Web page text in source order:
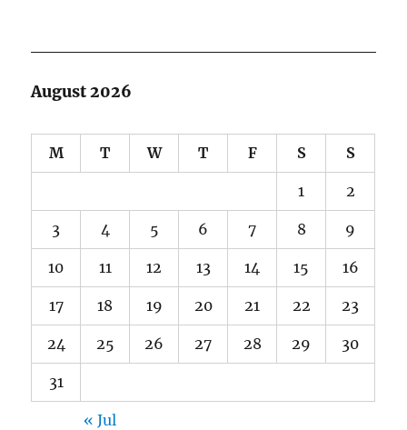
August 2026
M T W T F S S
1 2
3 4 5 6 7 8 9
10 11 12 13 14 15 16
17 18 19 20 21 22 23
24 25 26 27 28 29 30
31
« Jul